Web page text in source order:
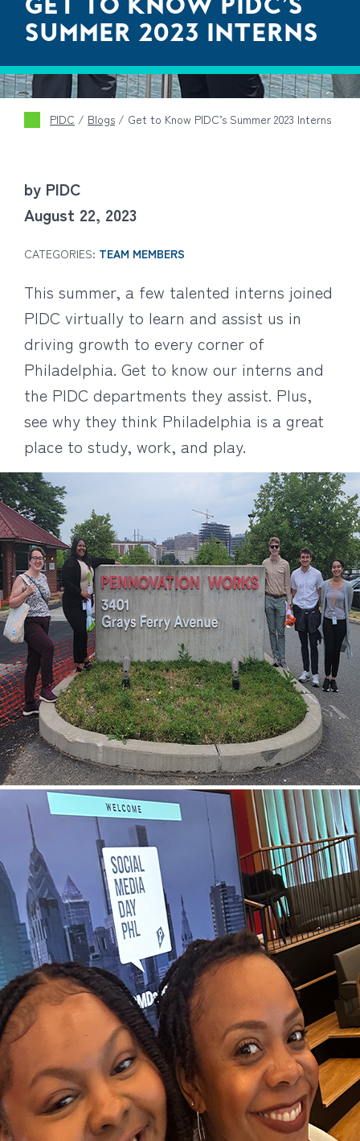
SUMMER 2023 INTERNS
PIDC / Blogs / Get to Know PIDC’s Summer 2023 Interns
by PIDC
August 22, 2023
CATEGORIES: TEAM MEMBERS
This summer, a few talented interns joined
PIDC virtually to learn and assist us in
driving growth to every corner of
Philadelphia. Get to know our interns and
the PIDC departments they assist. Plus,
see why they think Philadelphia is a great
place to study, work, and play.